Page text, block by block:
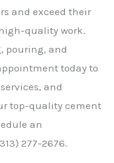
and exceed their
quality work.
pouring, and
today to
and
top-quality cement
an
277-2676.